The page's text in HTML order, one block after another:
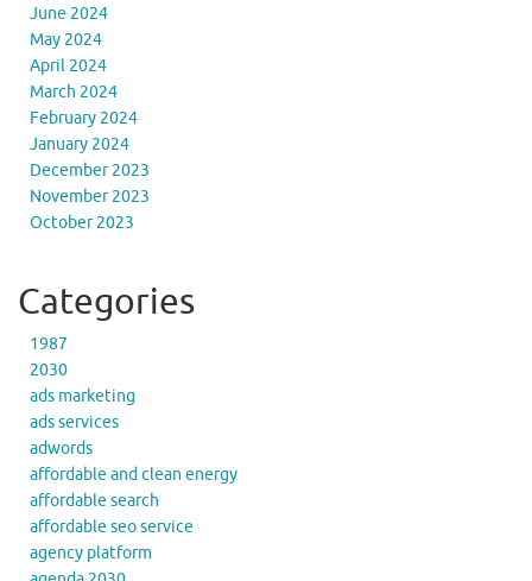
June 2024
May 2024
April 2024
March 2024
February 2024
January 2024
December 2023
November 2023
October 2023
Categories
1987
2030
ads marketing
ads services
adwords
affordable and clean energy
affordable search
affordable seo service
agency platform